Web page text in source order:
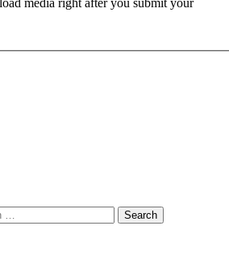
media right after you submit your